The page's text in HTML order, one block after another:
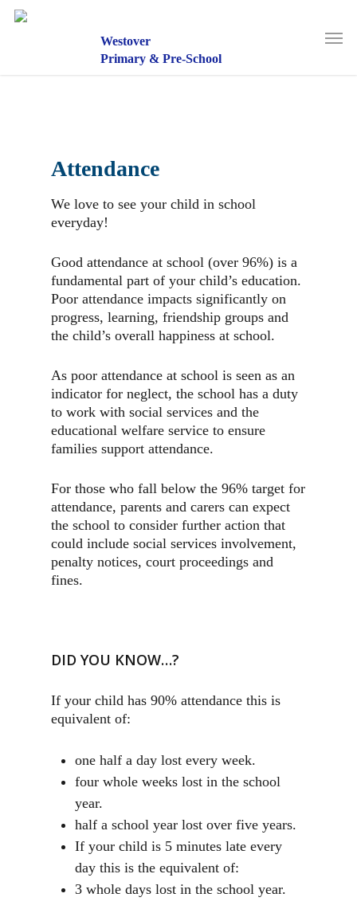
Westover
Primary & Pre-School
Menu
Attendance
We love to see your child in school
everyday!
Good attendance at school (over 96%) is a
fundamental part of your child’s education.
Poor attendance impacts significantly on
progress, learning, friendship groups and
the child’s overall happiness at school.
As poor attendance at school is seen as an
indicator for neglect, the school has a duty
to work with social services and the
educational welfare service to ensure
families support attendance.
For those who fall below the 96% target for
attendance, parents and carers can expect
the school to consider further action that
could include social services involvement,
penalty notices, court proceedings and
fines.
DID YOU KNOW…?
If your child has 90% attendance this is
equivalent of:
one half a day lost every week.
four whole weeks lost in the school
year.
half a school year lost over five years.
If your child is 5 minutes late every
day this is the equivalent of:
3 whole days lost in the school year.